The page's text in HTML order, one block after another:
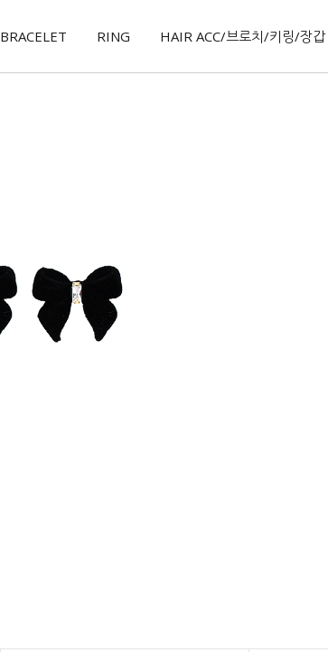
BRACELET RING HAIR ACC/브로치/키링/장갑